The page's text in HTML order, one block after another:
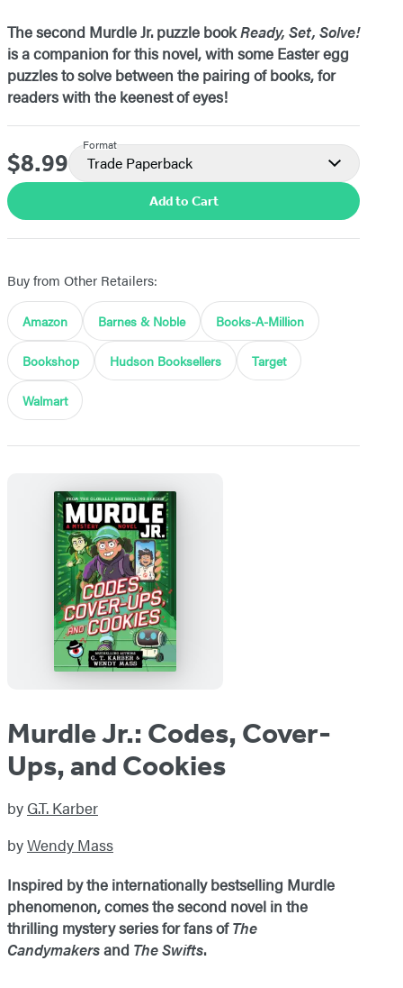
The second Murdle Jr. puzzle bookReady, Set, Solve!
is a companion for this novel, with some Easter egg
puzzles to solve between the pairing of books, for
readers with the keenest of eyes!
Price
$8.99
Format
Trade Paperback
Add to Cart
Buy from Other Retailers:
Amazon Barnes & Noble Books-A-Million
Bookshop Hudson Booksellers Target
Walmart
Murdle Jr.: Codes, Cover-
Ups, and Cookies
by G.T. Karber
byWendy Mass
Inspired by the internationally bestselling Murdle
phenomenon, comes the second novel in the
thrilling mystery series for fans ofThe
Candymakersand The Swifts.